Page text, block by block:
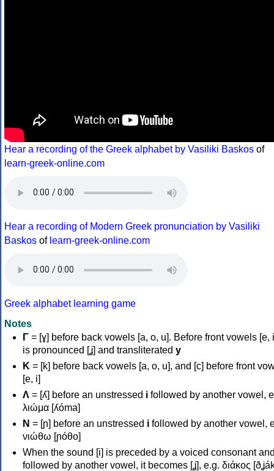
Hear a recording of the Greek alphabet by Vasiliki Baskos of
learn-greek-online.com
Hear a recording of Modern Greek pronunciation by Vasiliki
Baskos of learn-greek-online.com
Greek alphabet learning game
Notes
Γ = [ɣ] before back vowels [a, o, u]. Before front vowels [e,
is pronounced [ʝ] and transliterated y
Κ = [k] before back vowels [a, o, u], and [c] before front
[e, i]
Λ = [ʎ] before an unstressed i followed by another vowel,
λιώμα [ʎóma]
Ν = [ɲ] before an unstressed i followed by another vowel,
νιώθω [ɲóθo]
When the sound [i] is preceded by a voiced consonant
followed by another vowel, it becomes [ʝ], e.g. διάκος